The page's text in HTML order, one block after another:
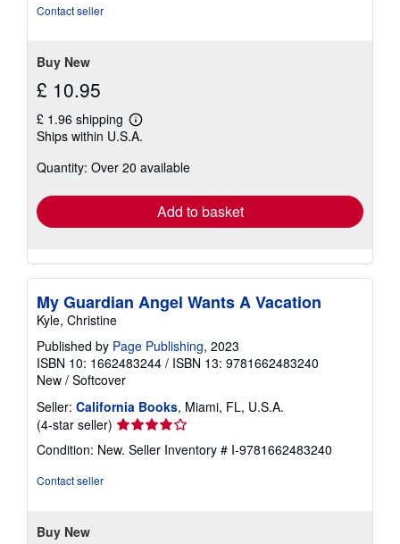
Contact seller
Buy New
£ 10.95
£ 1.96 shipping
Learn
more
shipping
Ships within U.S.A.
Quantity: Over 20 available
Add to basket
My Guardian Angel Wants A Vacation
Kyle, Christine
Published by Page Publishing, 2023
ISBN 10: 1662483244 / ISBN 13: 9781662483240
New / Softcover
Seller: California Books, Miami, FL, U.S.A.
(4-star seller) Seller
rating
4
Condition: New. Seller Inventory # I-9781662483240
Contact seller
Buy New